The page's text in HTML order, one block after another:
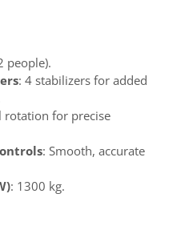
people).
: 4 stabilizers for added
rotation for precise
: Smooth, accurate
: 1300 kg.